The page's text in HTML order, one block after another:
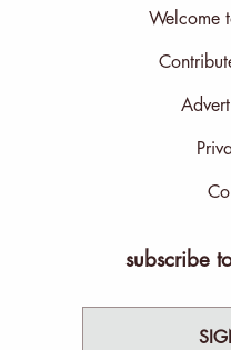
Welcome
subscribe